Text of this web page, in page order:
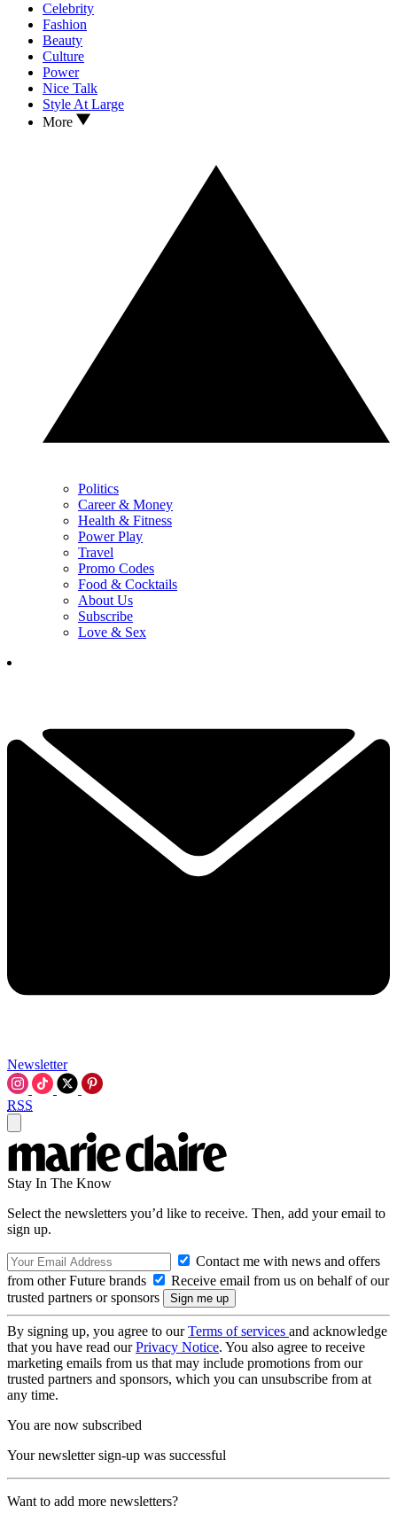
Celebrity
Fashion
Beauty
Culture
Power
Nice Talk
Style At Large
More
Politics
Career & Money
Health & Fitness
Power Play
Travel
Promo Codes
Food & Cocktails
About Us
Subscribe
Love & Sex
Newsletter
RSS
Stay In The Know
Select the newsletters you’d like to receive. Then, add your email to
sign up.
Contact me with news and offers
from other Future brands
Receive email from us on behalf of our
trusted partners or sponsors
By signing up, you agree to ourTerms of services and acknowledge
that you have read ourPrivacy Notice. You also agree to receive
marketing emails from us that may include promotions from our
trusted partners and sponsors, which you can unsubscribe from at
any time.
You are now subscribed
Your newsletter sign-up was successful
Want to add more newsletters?